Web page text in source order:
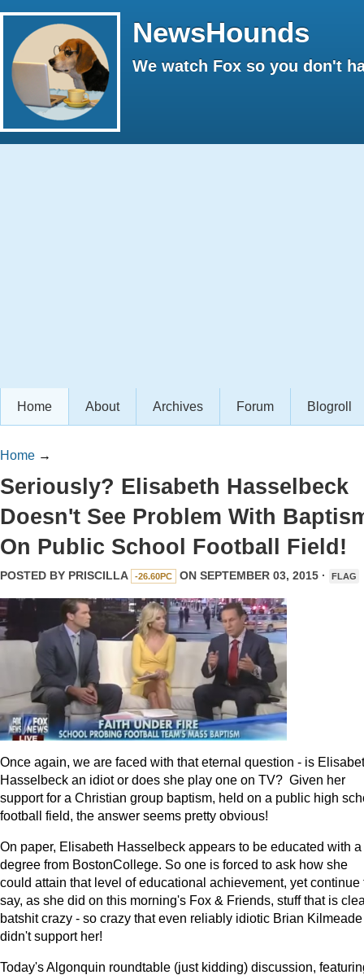
NewsHounds
We watch Fox so you don't
Home About Archives Forum Blogroll
Home →
Seriously? Elisabeth Hasselbeck
Doesn't See Problem With
On Public School Football Field!
POSTED BY PRISCILLA -26.60PC ON SEPTEMBER 03, 2015 · FLAG
Once again, we are faced with that eternal question - is
Hasselbeck an idiot or does she play one on TV? Given her
support for a Christian group baptism, held on a public high
football field, the answer seems pretty obvious!
On paper, Elisabeth Hasselbeck appears to be educated with a
degree from BostonCollege. So one is forced to ask how she
could attain that level of educational achievement, yet continue
say, as she did on this morning's Fox & Friends, stuff that is
batshit crazy - so crazy that even reliably idiotic Brian Kilmeade
didn't support her!
Today's Algonquin roundtable (just kidding) discussion,